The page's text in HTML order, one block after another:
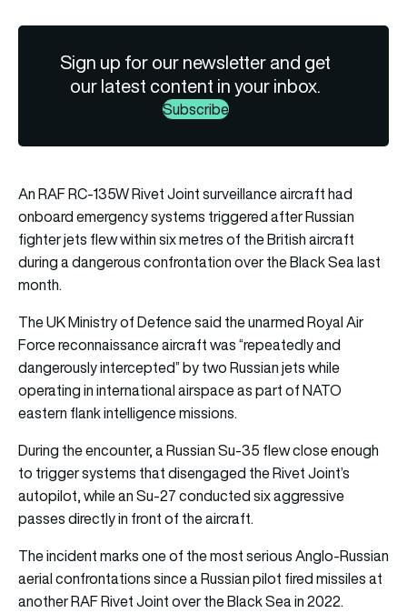
Sign up for our newsletter and get
our latest content in your inbox.
Subscribe
An RAF RC-135W Rivet Joint surveillance aircraft had
onboard emergency systems triggered after Russian
fighter jets flew within six metres of the British aircraft
during a dangerous confrontation over the Black Sea last
month.
The UK Ministry of Defence said the unarmed Royal Air
Force reconnaissance aircraft was “repeatedly and
dangerously intercepted” by two Russian jets while
operating in international airspace as part of NATO
eastern flank intelligence missions.
During the encounter, a Russian Su-35 flew close enough
to trigger systems that disengaged the Rivet Joint’s
autopilot, while an Su-27 conducted six aggressive
passes directly in front of the aircraft.
The incident marks one of the most serious Anglo-Russian
aerial confrontations since a Russian pilot fired missiles at
another RAF Rivet Joint over the Black Sea in 2022.